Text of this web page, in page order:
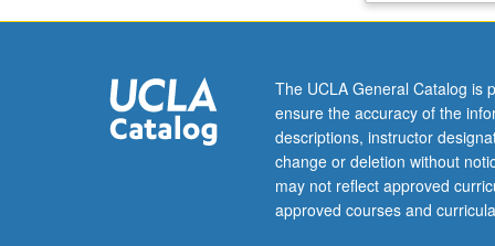
secondary
indeterminate
systems.
Design
of
indeterminate
post-
The UCLA General Catalog is
ensure the accuracy of the
descriptions, instructor
change or deletion without
may not reflect approved
approved courses and